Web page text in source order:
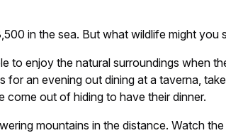
in the sea. But what wildlife might you
enjoy the natural surroundings when
an evening out dining at a taverna,
out of hiding to have their dinner.
mountains in the distance. Watch